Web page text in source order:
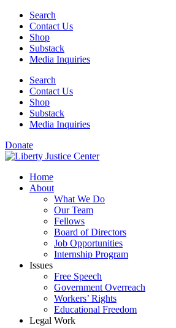
Skip
content
Search
Contact Us
Shop
Substack
Media Inquiries
Search
Contact Us
Shop
Substack
Media Inquiries
Donate
Home
About
What We Do
Our Team
Fellows
Board of Directors
Job Opportunities
Internship Program
Issues
Free Speech
Government Overreach
Workers’ Rights
Educational Freedom
Legal Work